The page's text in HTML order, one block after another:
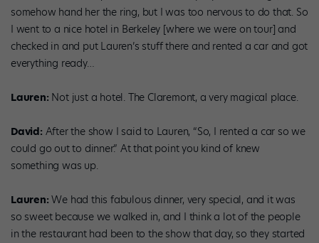
somehow hand her the ring, but I was too nervous to do that. So
I went to a nice hotel in Berkeley [where we were on tour] and
checked in and put Lauren’s stuff there and rented a car and got
everything ready…
Lauren: Not just a hotel. The Claremont, a very magical place.
David: After the show I said to Lauren, “So, I rented a car so we
could go out to dinner.” At that point you kind of knew
something was up.
Lauren: We had this fabulous dinner, very special, and it was
so sweet because we walked in, and I think a lot of the people
in the restaurant had been to the show that day, so they started